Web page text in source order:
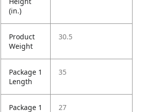
(in.)
Product
Weight
30.5
Package 1
Length
35
Package 1
27